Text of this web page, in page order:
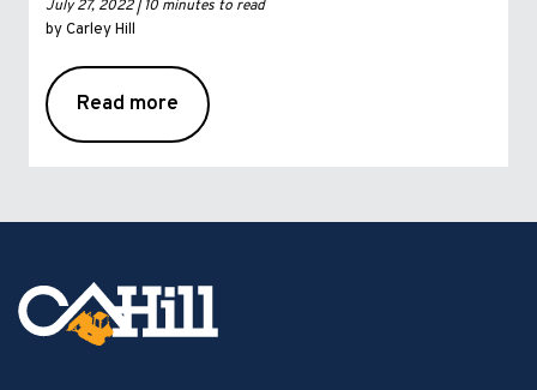
July 27, 2022 | 10 minutes to read
by Carley Hill
Read more